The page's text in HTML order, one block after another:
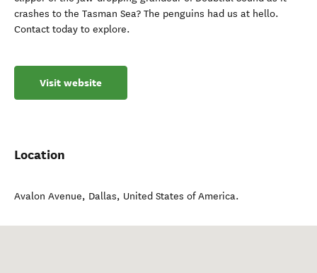
crashes to the Tasman Sea? The penguins had us at hello.
Contact today to explore.
Visit website
Location
Avalon Avenue, Dallas, United States of America.